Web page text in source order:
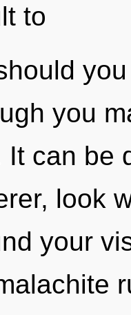
to
you
It can be
look
your